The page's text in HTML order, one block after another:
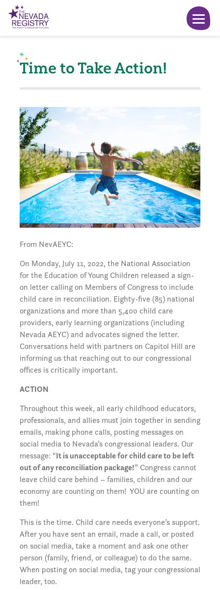
Time to Take Action!
From NevAEYC:
On Monday, July 11, 2022, the National Association
for the Education of Young Children released a sign-
on letter calling on Members of Congress to include
child care in reconciliation. Eighty-five (85) national
organizations and more than 5,400 child care
providers, early learning organizations (including
Nevada AEYC) and advocates signed the letter.
Conversations held with partners on Capitol Hill are
informing us that reaching out to our congressional
offices is critically important.
ACTION
Throughout this week, all early childhood educators,
professionals, and allies must join together in sending
emails, making phone calls, posting messages on
social media to Nevada’s congressional leaders. Our
message: “It is unacceptable for child care to be left
out of any reconciliation package!” Congress cannot
leave child care behind – families, children and our
economy are counting on them! YOU are counting on
them!
This is the time. Child care needs everyone’s support.
After you have sent an email, made a call, or posted
on social media, take a moment and ask one other
person (family, friend, or colleague) to do the same.
When posting on social media, tag your congressional
leader, too.